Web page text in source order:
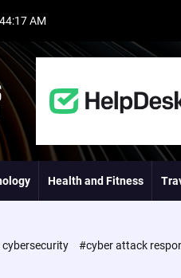
44:18AM
Health and Fitness
#cyber attack